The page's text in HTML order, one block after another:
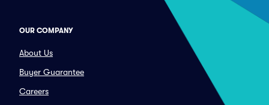
OUR COMPANY
About Us
Buyer Guarantee
Careers